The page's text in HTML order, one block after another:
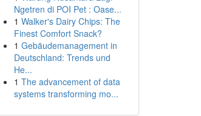
Ngetren di POI Pet : Oase...
1 Walker's Dairy Chips: The
Finest Comfort Snack?
1 Gebäudemanagement in
Deutschland: Trends und
He...
1 The advancement of data
systems transforming mo...